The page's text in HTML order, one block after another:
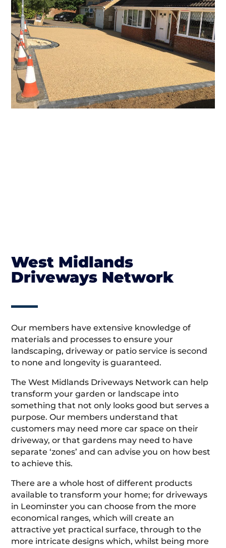
West Midlands
Driveways Network
Our members have extensive knowledge of
materials and processes to ensure your
landscaping, driveway or patio service is second
to none and longevity is guaranteed.
The West Midlands Driveways Network can help
transform your garden or landscape into
something that not only looks good but serves a
purpose. Our members understand that
customers may need more car space on their
driveway, or that gardens may need to have
separate ‘zones’ and can advise you on how best
to achieve this.
There are a whole host of different products
available to transform your home; for driveways
in Leominster you can choose from the more
economical ranges, which will create an
attractive yet practical surface, through to the
more intricate designs which, whilst being more